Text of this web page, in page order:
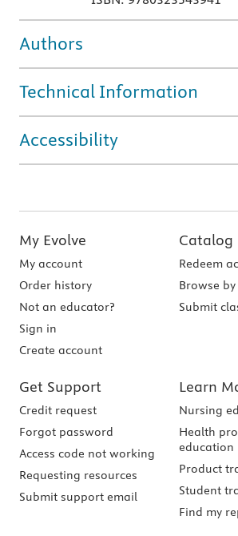
Authors
Technical Information
Accessibility
My Evolve
My account
Order history
Not an educator?
Sign in
Create account
Catalog
Redeem
Browse
Submit
Get Support
Credit request
Forgot password
Access code not working
Requesting resources
Submit support email
Learn
Nursing
Health
education
Product
Student
Find my